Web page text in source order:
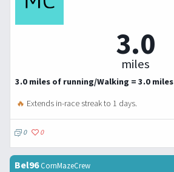
3.0
miles
3.0 miles of running/Walking = 3.0 miles
🔥 Extends in-race streak to 1 days.
0 0
Bel96CornMazeCrew